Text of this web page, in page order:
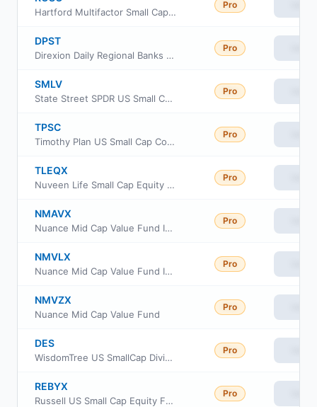
Hartford Multifactor Small Cap ETF
Pro
DPST
Direxion Daily Regional Banks Bull 3X ETF
Pro
SMLV
State Street SPDR US Small Cap Low Volatility Index ETF
Pro
TPSC
Timothy Plan US Small Cap Core ETF
Pro
TLEQX
Nuveen Life Small Cap Equity Fund
Pro
NMAVX
Nuance Mid Cap Value Fund Investor Cl
Pro
NMVLX
Nuance Mid Cap Value Fund Institutional Cl
Pro
NMVZX
Nuance Mid Cap Value Fund
Pro
DES
WisdomTree US SmallCap Dividend Fund
Pro
REBYX
Russell US Small Cap Equity Fund Class Y
Pro